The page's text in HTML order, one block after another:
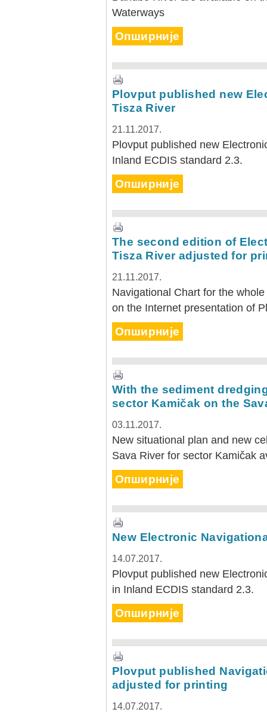
Waterways
Опширније
Plovput published new
Tisza River
21.11.2017.
Plovput published new
Inland ECDIS standard 2.3.
Опширније
The second edition of
Tisza River adjusted for
21.11.2017.
Navigational Chart for the
on the Internet presentation of
Опширније
With the sediment
sector Kamičak on the
03.11.2017.
New situational plan and new
Sava River for sector Kamičak
Опширније
New Electronic
14.07.2017.
Plovput published new
in Inland ECDIS standard 2.3.
Опширније
Plovput published
adjusted for printing
14.07.2017.